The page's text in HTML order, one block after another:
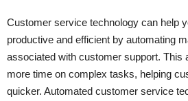
Customer service technology can help
productive and efficient by automating
associated with customer support. This
more time on complex tasks, helping
quicker. Automated customer service